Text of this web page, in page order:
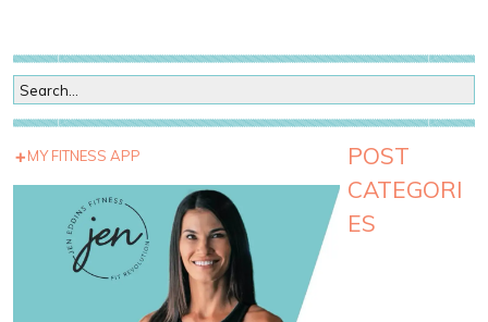
MY FITNESS APP
POST
CATEGORI
ES